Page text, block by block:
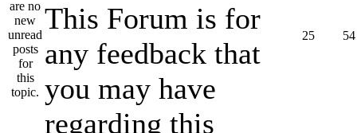
This Forum is for
any feedback that
you may have
regarding this
25 54